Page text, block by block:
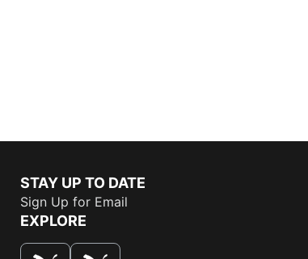
STAY UP TO DATE
Sign Up for Email
EXPLORE